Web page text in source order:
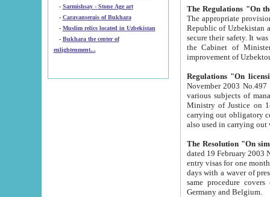
-
Sarmishsay - Stone Age art
- Caravanserais of Bukhara
-
Muslim relics located in Uzbekistan
- Bukhara the center of
enlightenment...
The appropriate provision has been approved in
Republic of Uzbekistan and departure of citizens of the Republic of Uzbekistan abroad as tourists, and to
secure their safety. It was issued according
the Cabinet of Ministers of the Republic of Uzbekistan dated 28
Regulations "On
November 2003 No.497 stipulates the
various subjects of managing. The Order of certification of tourist services. It was registered within the
Ministry of Justice on 18 March
carrying out obligatory certification of tourist services rendered by
also used in
The Resolution "On
dated 19 February 2003 No.85. The Ministry for
entry visas for one month to citizens of Italian Republic visiting Uzbekistan as tourists within two working
days with a waver of presenting
same procedure covers citizens of France. Latvia,
Germany and Belgium.